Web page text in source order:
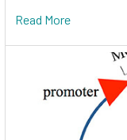
Read More